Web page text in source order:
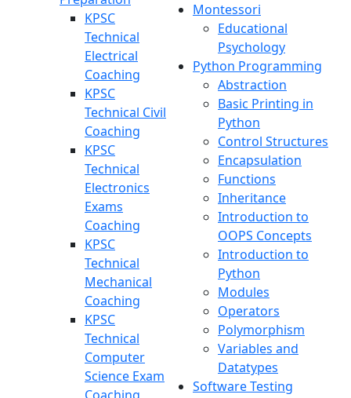
KPSC
Technical
Electrical
Coaching
KPSC
Technical Civil
Coaching
KPSC
Technical
Electronics
Exams
Coaching
KPSC
Technical
Mechanical
Coaching
KPSC
Technical
Computer
Science Exam
Montessori
Educational
Psychology
Python Programming
Abstraction
Basic Printing in
Python
Control Structures
Encapsulation
Functions
Inheritance
Introduction to
OOPS Concepts
Introduction to
Python
Modules
Operators
Polymorphism
Variables and
Datatypes
Software Testing